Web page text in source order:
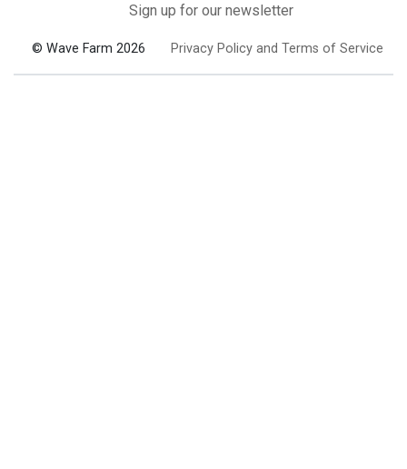
Sign up for our newsletter
© Wave Farm 2026 Privacy Policy and Terms of Service